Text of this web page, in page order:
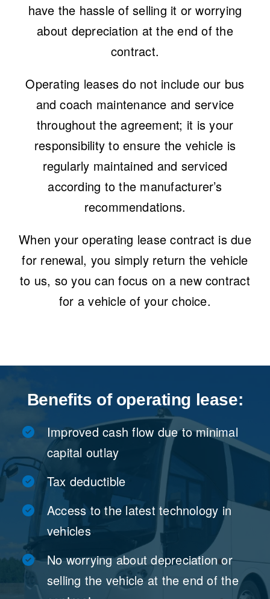
have the hassle of selling it or worrying
about depreciation at the end of the
contract.
Operating leases do not include our bus
and coach maintenance and service
throughout the agreement; it is your
responsibility to ensure the vehicle is
regularly maintained and serviced
according to the manufacturer’s
recommendations.
When your operating lease contract is due
for renewal, you simply return the vehicle
to us, so you can focus on a new contract
for a vehicle of your choice.
Benefits of operating lease:
Improved cash flow due to minimal
capital outlay
Tax deductible
Access to the latest technology in
vehicles
No worrying about depreciation or
selling the vehicle at the end of the